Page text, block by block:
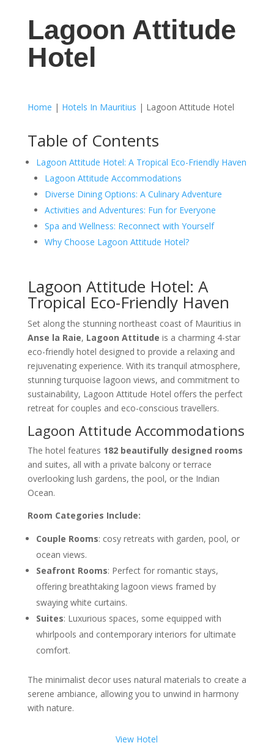
Lagoon Attitude
Hotel
Home | Hotels In Mauritius | Lagoon Attitude Hotel
Table of Contents
Lagoon Attitude Hotel: A Tropical Eco-Friendly Haven
Lagoon Attitude Accommodations
Diverse Dining Options: A Culinary Adventure
Activities and Adventures: Fun for Everyone
Spa and Wellness: Reconnect with Yourself
Why Choose Lagoon Attitude Hotel?
Lagoon Attitude Hotel: A
Tropical Eco-Friendly Haven
Set along the stunning northeast coast of Mauritius in
Anse la Raie, Lagoon Attitude is a charming 4-star
eco-friendly hotel designed to provide a relaxing and
rejuvenating experience. With its tranquil atmosphere,
stunning turquoise lagoon views, and commitment to
sustainability, Lagoon Attitude Hotel offers the perfect
retreat for couples and eco-conscious travellers.
Lagoon Attitude Accommodations
The hotel features 182 beautifully designed rooms
and suites, all with a private balcony or terrace
overlooking lush gardens, the pool, or the Indian
Ocean.
Room Categories Include:
Couple Rooms: cosy retreats with garden, pool, or
ocean views.
Seafront Rooms: Perfect for romantic stays,
offering breathtaking lagoon views framed by
swaying white curtains.
Suites: Luxurious spaces, some equipped with
whirlpools and contemporary interiors for ultimate
comfort.
The minimalist decor uses natural materials to create a
serene ambiance, allowing you to unwind in harmony
with nature.
View Hotel